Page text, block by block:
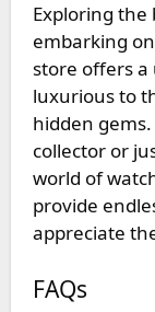
Exploring the
embarking
store offers
luxurious to
hidden
collector or
world of
provide
appreciate
FAQs